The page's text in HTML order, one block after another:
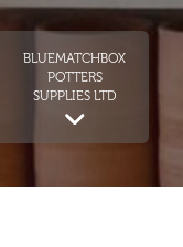
BLUEMATCHBOX
POTTERS
SUPPLIES LTD